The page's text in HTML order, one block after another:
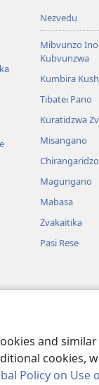
and
Policy on Use
Nezvedu
Mibvunzo
Kubvunzwa
Kumbira
Tibatei Pano
Kuratidzwa
Misangano
Chirangaridzo
Magungano
Mabasa
Zvakaitika
Pasi Rese